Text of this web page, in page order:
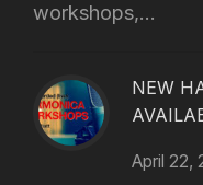
workshops,...
NEW
April 22,